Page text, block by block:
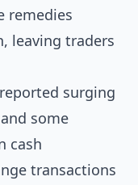
remedies
leaving traders
surging
some
cash
transactions